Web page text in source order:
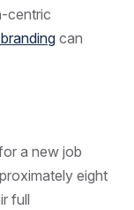
centric
can
a new job
eight
full